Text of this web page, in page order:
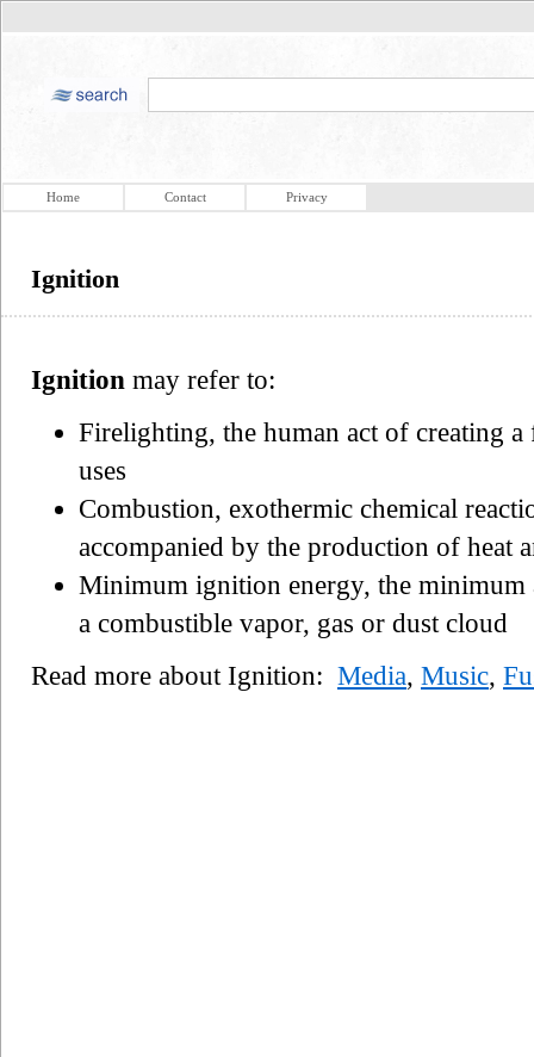
Home Contact Privacy
Ignition
Ignition may refer to:
Firelighting, the human act of creating
uses
Combustion, exothermic chemical
accompanied by the production of heat
Minimum ignition energy, the
a combustible vapor, gas or dust cloud
Read more about Ignition: Media, Music,